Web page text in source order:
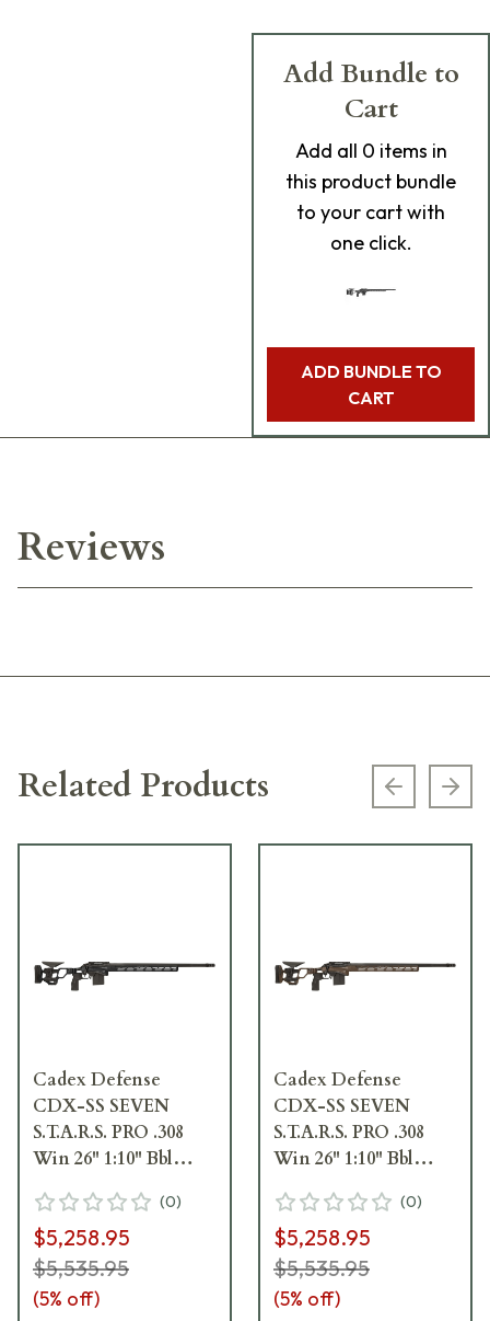
Add Bundle to
Cart
Add all 0 items in
this product bundle
to your cart with
one click.
ADD BUNDLE TO
CART
Reviews
Related Products Previous
Cadex Defense
CDX-SS SEVEN
S.T.A.R.S. PRO .308
Win 26" 1:10" Bbl
w/Hunting-Style MB
CDXSS-PRO-308-26-
CS20-D2E1N-BLK
(0)
$5,258.95
$5,535.95
(5% off)
Cadex Defense
CDX-SS SEVEN
S.T.A.R.S. PRO .308
Win 26" 1:10" Bbl
Rifle w/Hunting-
Style MB CDXSS-
PRO-308-26-CS20-
D2E1N-HSB
(0)
$5,258.95
$5,535.95
(5% off)